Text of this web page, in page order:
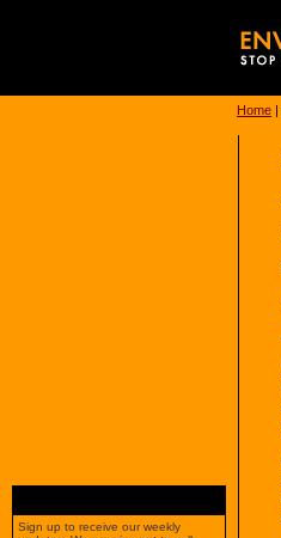
Home |
Sign up to receive our weekly